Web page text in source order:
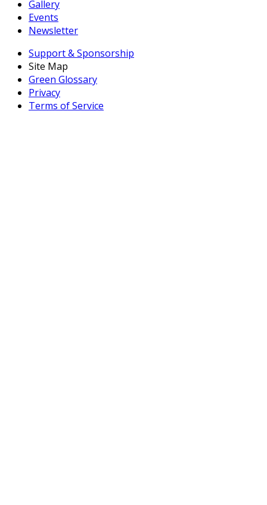
Gallery
Events
Newsletter
Support & Sponsorship
Site Map
Green Glossary
Privacy
Terms of Service